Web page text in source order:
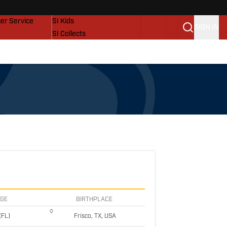
Service
SI Kids
SI Collects
Prospects by SI
BIRTHPLACE
Frisco, TX, USA